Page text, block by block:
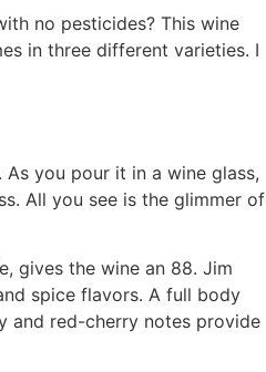
no pesticides? This wine
in three different varieties. I
you pour it in a wine glass,
All you see is the glimmer of
gives the wine an 88. Jim
spice flavors. A full body
and red-cherry notes provide